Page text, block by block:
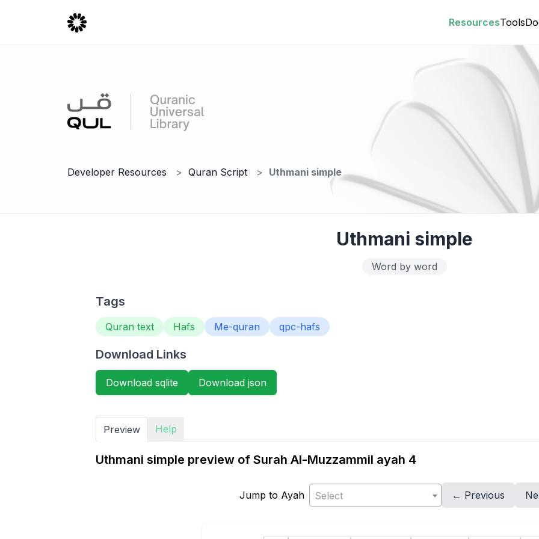
ResourcesTools
Developer Resources Quran Script Uthmani simple
Uthmani simple
Word by word
Tags
Quran text Hafs Me-quran qpc-hafs
Download Links
Download sqlite Download json
Preview Help
Uthmani simple preview of Surah Al-Muzzammil ayah 4
Jump to Ayah Select ← Previous